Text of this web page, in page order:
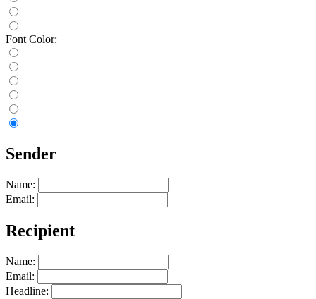
Font Color:
Sender
Name:
Email:
Recipient
Name:
Email:
Headline: